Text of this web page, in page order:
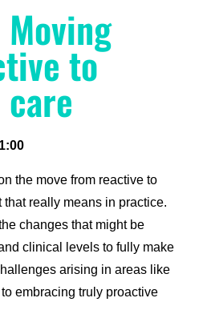
Moving
to
the move from reactive to
really means in practice.
changes that might be
clinical levels to fully make
arising in areas like
embracing truly proactive